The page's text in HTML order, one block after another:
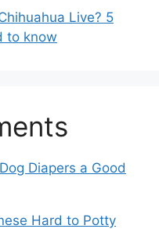
Live? 5
to know
Diapers a Good
Hard to Potty